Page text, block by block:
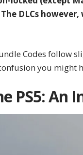
DLCs
Codes follow
you might
PS5: An